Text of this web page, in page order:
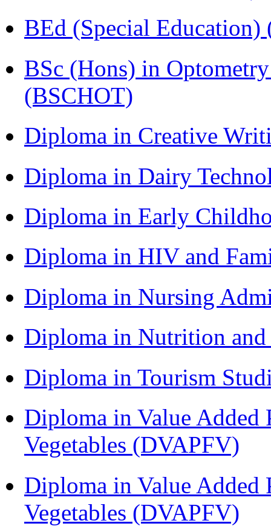
BEd (Special Education)
BSc (Hons) in
(BSCHOT)
Diploma in Creative
Diploma in Dairy
Diploma in Early
Diploma in HIV and
Diploma in Nursing
Diploma in Nutrition
Diploma in Tourism
Diploma in Value Added
Vegetables (DVAPFV)
Diploma in Value Added
Vegetables (DVAPFV)